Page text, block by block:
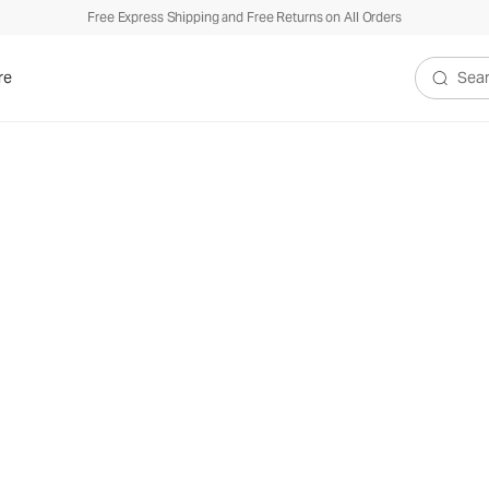
Free Express Shipping and Free Returns on All Orders
Search